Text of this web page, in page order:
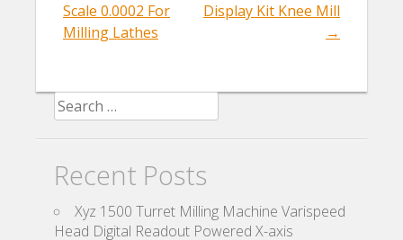
Scale 0.0002 For
Milling Lathes
Display Kit Knee Mill
→
Search for:
Recent Posts
Xyz 1500 Turret Milling Machine Varispeed
Head Digital Readout Powered X-axis